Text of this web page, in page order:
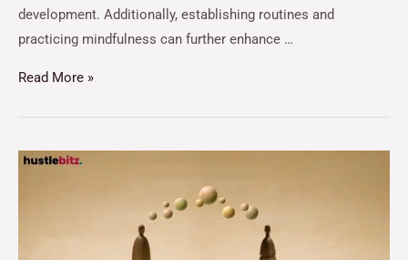
development. Additionally, establishing routines and
practicing mindfulness can further enhance …
Read More »